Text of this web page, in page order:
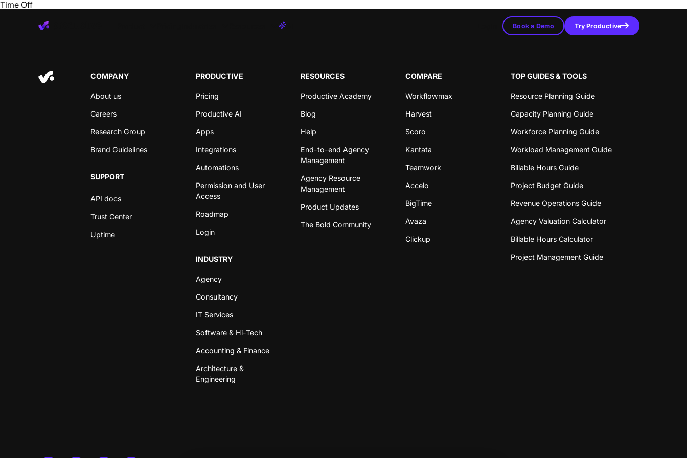
Book a Demo Try Productive
Time Off
COMPANY
About us
Careers
Research Group
Brand Guidelines
SUPPORT
API docs
Trust Center
Uptime
PRODUCTIVE
Pricing
Productive AI
Apps
Integrations
Automations
Permission and User
Access
Roadmap
Login
INDUSTRY
Agency
Consultancy
IT Services
Software & Hi-Tech
Accounting & Finance
Architecture &
Engineering
RESOURCES
Productive Academy
Blog
Help
End-to-end Agency
Management
Agency Resource
Management
Product Updates
The Bold Community
COMPARE
Workflowmax
Harvest
Scoro
Kantata
Teamwork
Accelo
BigTime
Avaza
Clickup
TOP GUIDES & TOOLS
Resource Planning Guide
Capacity Planning Guide
Workforce Planning Guide
Workload Management Guide
Billable Hours Guide
Project Budget Guide
Revenue Operations Guide
Agency Valuation Calculator
Billable Hours Calculator
Project Management Guide